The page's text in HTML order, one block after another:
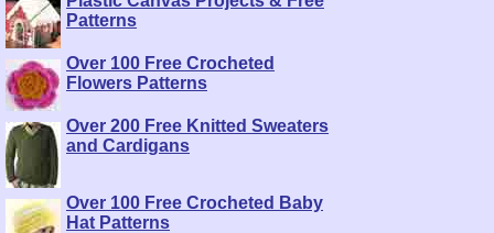
Patterns
Over 100 Free Crocheted
Flowers Patterns
Over 200 Free Knitted Sweaters
and Cardigans
Over 100 Free Crocheted Baby
Hat Patterns